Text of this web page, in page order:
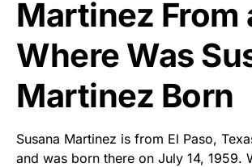
Martinez From
Where Was
Martinez Born
Susana Martinez is from El Paso,
and was born there on July 14, 1959.